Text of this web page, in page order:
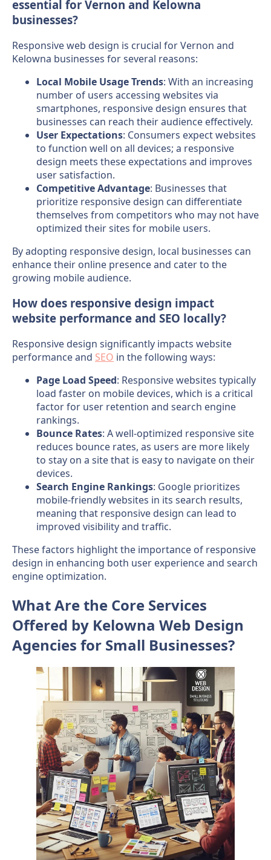
essential for Vernon and Kelowna
businesses?
Responsive web design is crucial for Vernon and
Kelowna businesses for several reasons:
Local Mobile Usage Trends: With an increasing
number of users accessing websites via
smartphones, responsive design ensures that
businesses can reach their audience effectively.
User Expectations: Consumers expect websites
to function well on all devices; a responsive
design meets these expectations and improves
user satisfaction.
Competitive Advantage: Businesses that
prioritize responsive design can differentiate
themselves from competitors who may not have
optimized their sites for mobile users.
By adopting responsive design, local businesses can
enhance their online presence and cater to the
growing mobile audience.
How does responsive design impact
website performance and SEO locally?
Responsive design significantly impacts website
performance and SEO in the following ways:
Page Load Speed: Responsive websites typically
load faster on mobile devices, which is a critical
factor for user retention and search engine
rankings.
Bounce Rates: A well-optimized responsive site
reduces bounce rates, as users are more likely
to stay on a site that is easy to navigate on their
devices.
Search Engine Rankings: Google prioritizes
mobile-friendly websites in its search results,
meaning that responsive design can lead to
improved visibility and traffic.
These factors highlight the importance of responsive
design in enhancing both user experience and search
engine optimization.
What Are the Core Services
Offered by Kelowna Web Design
Agencies for Small Businesses?